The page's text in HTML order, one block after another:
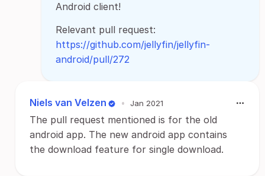
Android client!
Relevant pull request:
https://github.com/jellyfin/jellyfin-
android/pull/272
Niels van Velzen • Jan 2021
The pull request mentioned is for the old
android app. The new android app contains
the download feature for single download.